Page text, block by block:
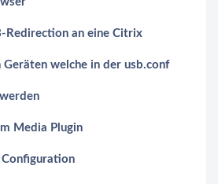
Redirection an eine Citrix
Geräten welche in der usb.conf
Media Plugin
Configuration